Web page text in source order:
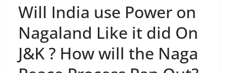
Will India use Power on
Nagaland Like it did On
J&K ? How will the Naga